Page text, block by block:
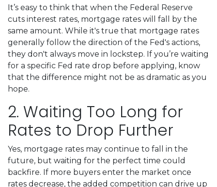
It’s easy to think that when the Federal Reserve
cuts interest rates, mortgage rates will fall by the
same amount. While it's true that mortgage rates
generally follow the direction of the Fed's actions,
they don't always move in lockstep. If you’re waiting
for a specific Fed rate drop before applying, know
that the difference might not be as dramatic as you
hope.
2. Waiting Too Long for
Rates to Drop Further
Yes, mortgage rates may continue to fall in the
future, but waiting for the perfect time could
backfire. If more buyers enter the market once
rates decrease, the added competition can drive up